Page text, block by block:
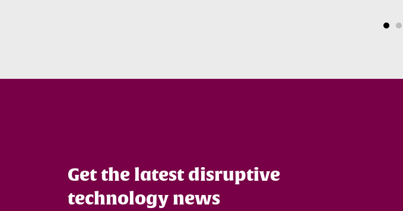
Get the latest disruptive
technology news